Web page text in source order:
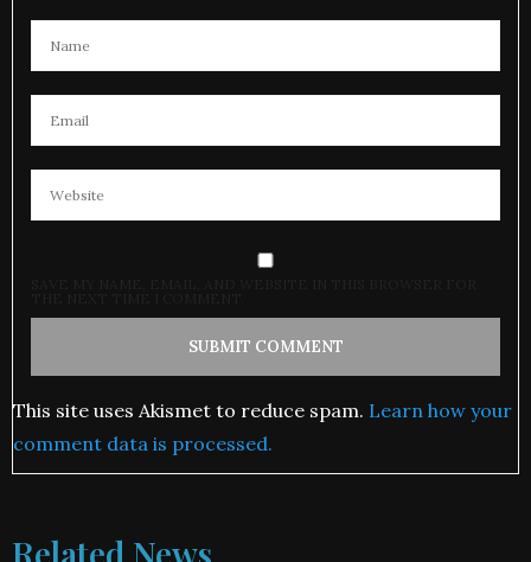
This site uses Akismet to reduce spam. Learn how your
comment data is processed.
Related News